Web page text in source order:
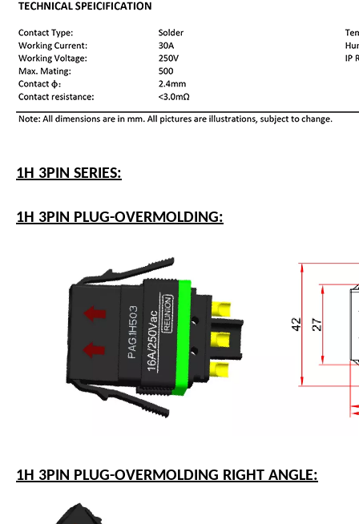
1H 3PIN SERIES:
1H 3PIN PLUG-OVERMOLDING:
1H 3PIN PLUG-OVERMOLDING RIGHT ANGLE: